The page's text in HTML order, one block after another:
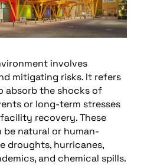
involves
mitigating risks. It refers
absorb the shocks of
or long-term stresses
recovery. These
be natural or human-
droughts, hurricanes,
and chemical spills.